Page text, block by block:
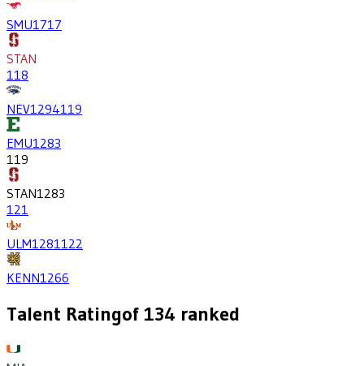
SMU1717
STAN
118
NEV1294119
EMU1283
119
STAN1283
121
ULM1281122
KENN1266
Talent Ratingof 134 ranked